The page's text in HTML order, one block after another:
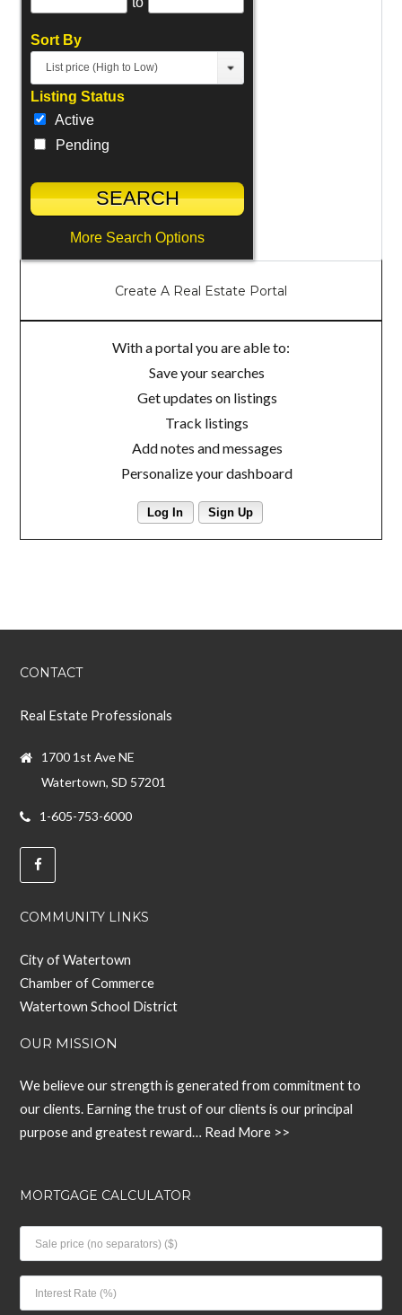
Sort By
List price (High to Low)
Listing Status
Active
Pending
More Search Options
Create A Real Estate Portal
With a portal you are able to:
Save your searches
Get updates on listings
Track listings
Add notes and messages
Personalize your dashboard
Log In Sign Up
CONTACT
Real Estate Professionals
1700 1st Ave NE
Watertown, SD 57201
1-605-753-6000
COMMUNITY LINKS
City of Watertown
Chamber of Commerce
Watertown School District
OUR MISSION
We believe our strength is generated from commitment to
our clients. Earning the trust of our clients is our principal
purpose and greatest reward… Read More >>
MORTGAGE CALCULATOR